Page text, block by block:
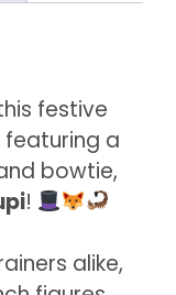
festive
featuring a
bowtie,
!
alike,